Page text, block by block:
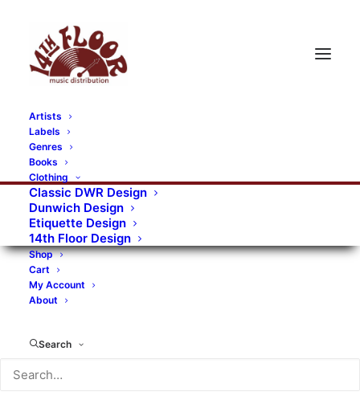
Artists
Labels
Genres
Books
Clothing
Classic DWR Design
Dunwich Design
Etiquette Design
14th Floor Design
Shop
Cart
My Account
About
Search
RECORDS CATEGORIES
Alternative Rock Art Art Rock
Artists
Bands/Artists
Blues Rock
Books, magazines, and fanzines
Bovver Pressed Records
Digital